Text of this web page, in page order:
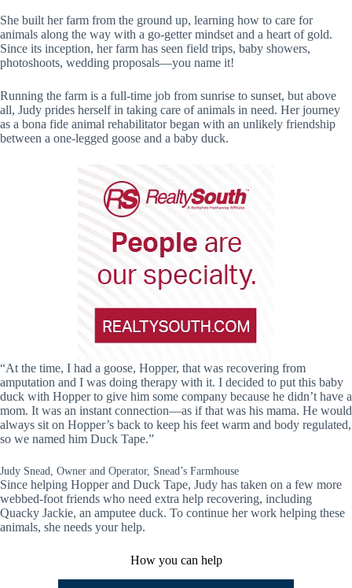
She built her farm from the ground up, learning how to care for
animals along the way with a go-getter mindset and a heart of gold.
Since its inception, her farm has seen field trips, baby showers,
photoshoots, wedding proposals—you name it!
Running the farm is a full-time job from sunrise to sunset, but above
all, Judy prides herself in taking care of animals in need. Her journey
as a bona fide animal rehabilitator began with an unlikely friendship
between a one-legged goose and a baby duck.
“At the time, I had a goose, Hopper, that was recovering from
amputation and I was doing therapy with it. I decided to put this baby
duck with Hopper to give him some company because he didn’t have a
mom. It was an instant connection—as if that was his mama. He would
always sit on Hopper’s back to keep his feet warm and body regulated,
so we named him Duck Tape.”
Judy Snead, Owner and Operator, Snead’s Farmhouse
Since helping Hopper and Duck Tape, Judy has taken on a few more
webbed-foot friends who need extra help recovering, including
Quacky Jackie, an amputee duck. To continue her work helping these
animals, she needs your help.
How you can help